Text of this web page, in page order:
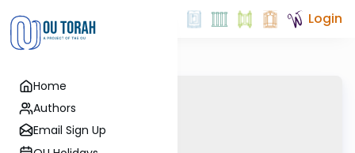
Home
Authors
Email Sign Up
Login